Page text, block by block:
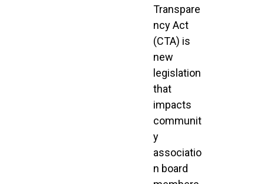
Transpare
ncy Act
(CTA) is
new
legislation
that
impacts
communit
y
associatio
n board